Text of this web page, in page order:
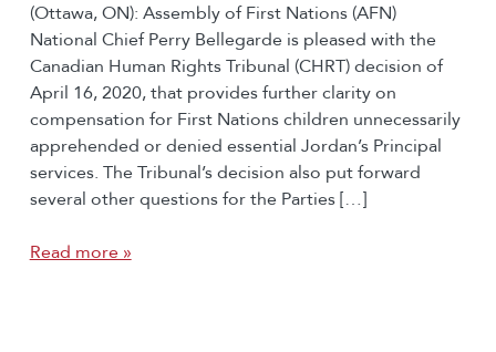
(Ottawa, ON): Assembly of First Nations (AFN)
National Chief Perry Bellegarde is pleased with the
Canadian Human Rights Tribunal (CHRT) decision of
April 16, 2020, that provides further clarity on
compensation for First Nations children unnecessarily
apprehended or denied essential Jordan’s Principal
services. The Tribunal’s decision also put forward
several other questions for the Parties […]
Read more »